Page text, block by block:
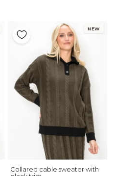
NEW
Collared cable sweater with